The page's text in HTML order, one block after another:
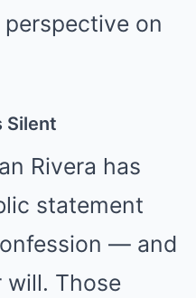
on
Silent
Rivera has
statement
— and
will. Those